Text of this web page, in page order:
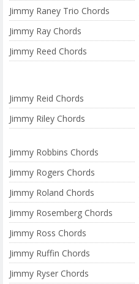
Jimmy Raney Trio Chords
Jimmy Ray Chords
Jimmy Reed Chords
Jimmy Reid Chords
Jimmy Riley Chords
Jimmy Robbins Chords
Jimmy Rogers Chords
Jimmy Roland Chords
Jimmy Rosemberg Chords
Jimmy Ross Chords
Jimmy Ruffin Chords
Jimmy Ryser Chords